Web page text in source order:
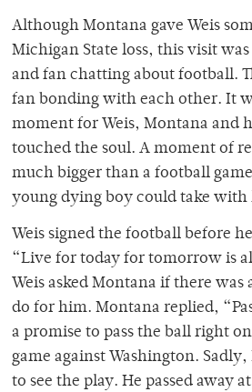
Although Montana gave Weis
Michigan State loss, this visit
and fan chatting about football.
fan bonding with each other. It
moment for Weis, Montana and
touched the soul. A moment of
much bigger than a football
young dying boy could take with
Weis signed the football before
“Live for today for tomorrow is
Weis asked Montana if there
do for him. Montana replied,
a promise to pass the ball right
game against Washington.
to see the play. He passed away